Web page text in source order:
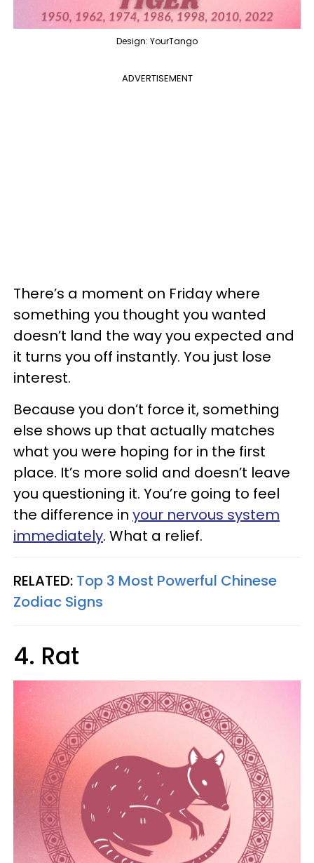
Design: YourTango
ADVERTISEMENT
There’s a moment on Friday where
something you thought you wanted
doesn’t land the way you expected and
it turns you off instantly. You just lose
interest.
Because you don’t force it, something
else shows up that actually matches
what you were hoping for in the first
place. It’s more solid and doesn’t leave
you questioning it. You’re going to feel
the difference in your nervous system
immediately. What a relief.
RELATED: Top 3 Most Powerful Chinese
Zodiac Signs
4. Rat